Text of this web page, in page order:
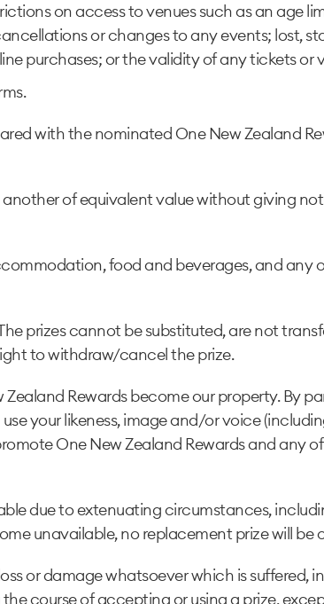
on access to venues such as an age
or changes to any events; lost,
purchases; or the validity of any tickets or
with the nominated One New Zealand
another of equivalent value without giving
food and beverages, and any
prizes cannot be substituted, are not
to withdraw/cancel the prize.
Rewards become our property. By
your likeness, image and/or voice
One New Zealand Rewards and any
due to extenuating circumstances,
unavailable, no replacement prize will be
or damage whatsoever which is suffered,
course of accepting or using a prize,